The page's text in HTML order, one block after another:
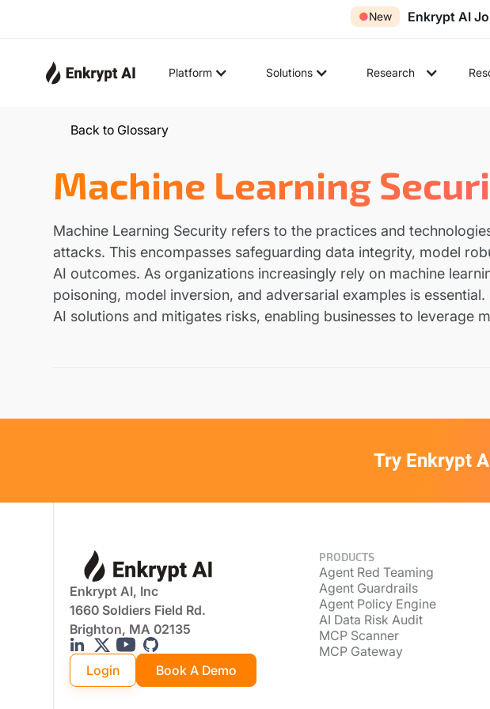
●New Enkrypt AI
Platform Solutions Research
Back to Glossary
Machine Learning
Machine Learning Security refers to the practices and
attacks. This encompasses safeguarding data integrity, model
AI outcomes. As organizations increasingly rely on machine
poisoning, model inversion, and adversarial examples is
AI solutions and mitigates risks, enabling businesses to leverage
Try Enkrypt
Enkrypt AI, Inc
1660 Soldiers Field Rd.
Brighton, MA 02135
Login Book A Demo
PRODUCTS
Agent Red Teaming
Agent Guardrails
Agent Policy Engine
AI Data Risk Audit
MCP Scanner
MCP Gateway